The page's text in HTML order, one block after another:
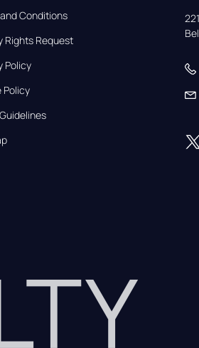
Conditions
Rights Request
Policy
Policy